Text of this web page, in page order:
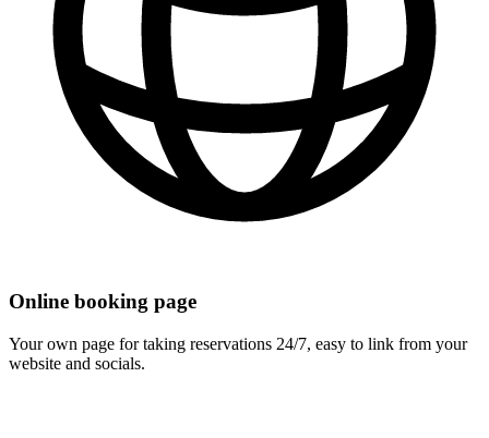
Online booking page
Your own page for taking reservations 24/7, easy to link from your
website and socials.